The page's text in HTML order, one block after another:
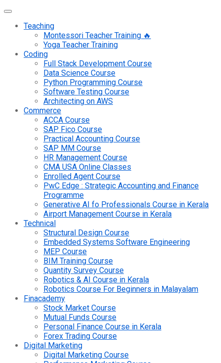
Teaching
Montessori Teacher Training 🔥
Yoga Teacher Training
Coding
Full Stack Development Course
Data Science Course
Python Programming Course
Software Testing Course
Architecting on AWS
Commerce
ACCA Course
SAP Fico Course
Practical Accounting Course
SAP MM Course
HR Management Course
CMA USA Online Classes
Enrolled Agent Course
PwC Edge : Strategic Accounting and Finance
Programme
Generative AI fo Professionals Course in Kerala
Airport Management Course in Kerala
Technical
Structural Design Course
Embedded Systems Software Engineering
MEP Course
BIM Training Course
Quantity Survey Course
Robotics & AI Course in Kerala
Robotics Course For Beginners in Malayalam
Finacademy
Stock Market Course
Mutual Funds Course
Personal Finance Course in Kerala
Forex Trading Course
Digital Marketing
Digital Marketing Course